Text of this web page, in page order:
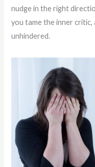
nudge in the right
you tame the inner
unhindered.